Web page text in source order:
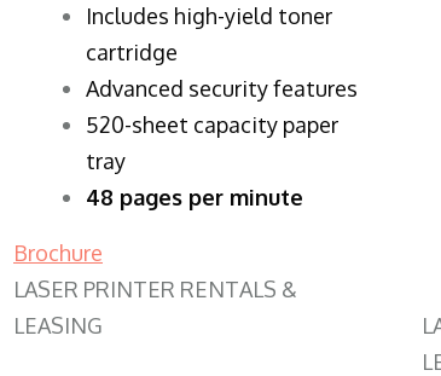
​Includes high-yield toner
cartridge
Advanced security features
520-sheet capacity paper
tray
48 pages per minute
Brochure
LASER PRINTER RENTALS &
LEASING